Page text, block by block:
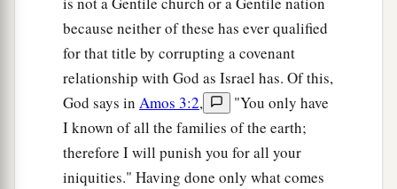
because neither of these has ever qualified
for that title by corrupting a covenant
relationship with God as Israel has. Of this,
God says in Amos 3:2,
"You only have
I known of all the families of the earth;
therefore I will punish you for all your
iniquities." Having done only what comes